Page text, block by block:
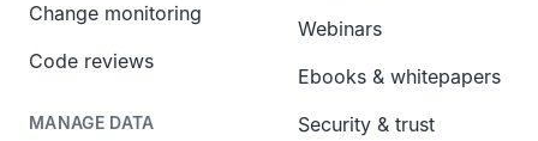
Change monitoring
Code reviews
MANAGE DATA
Webinars
Ebooks & whitepapers
Security & trust